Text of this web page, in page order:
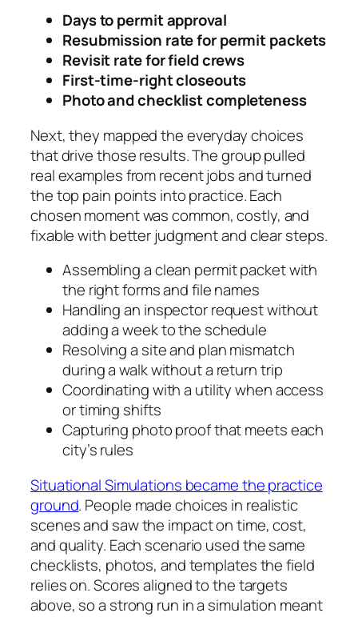
Days to permit approval
Resubmission rate for permit packets
Revisit rate for field crews
First-time-right closeouts
Photo and checklist completeness
Next, they mapped the everyday choices
that drive those results. The group pulled
real examples from recent jobs and turned
the top pain points into practice. Each
chosen moment was common, costly, and
fixable with better judgment and clear steps.
Assembling a clean permit packet with
the right forms and file names
Handling an inspector request without
adding a week to the schedule
Resolving a site and plan mismatch
during a walk without a return trip
Coordinating with a utility when access
or timing shifts
Capturing photo proof that meets each
city’s rules
Situational Simulations became the practice
ground. People made choices in realistic
scenes and saw the impact on time, cost,
and quality. Each scenario used the same
checklists, photos, and templates the field
relies on. Scores aligned to the targets
above, so a strong run in a simulation meant